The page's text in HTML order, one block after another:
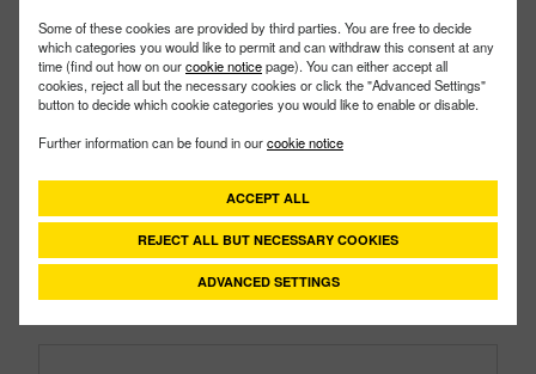
Some of these cookies are provided by third parties. You are free to decide
which categories you would like to permit and can withdraw this consent at any
time (find out how on ourcookie noticepage). You can either accept all
cookies, reject all but the necessary cookies or click the "Advanced Settings"
button to decide which cookie categories you would like to enable or disable.
Further information can be found in ourcookie notice
ACCEPT ALL
REJECT ALL BUT NECESSARY COOKIES
ADVANCED SETTINGS
PART #TC250
Description:2" T-Bolt Hose Clamp
Style: Super Clamps